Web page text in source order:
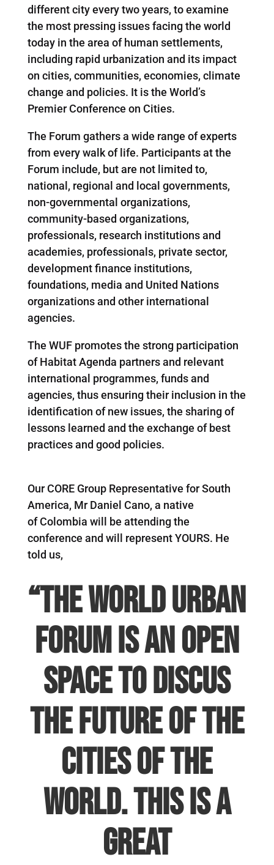
different city every two years, to examine
the most pressing issues facing the world
today in the area of human settlements,
including rapid urbanization and its impact
on cities, communities, economies, climate
change and policies. It is the World’s
Premier Conference on Cities.
The Forum gathers a wide range of experts
from every walk of life. Participants at the
Forum include, but are not limited to,
national, regional and local governments,
non-governmental organizations,
community-based organizations,
professionals, research institutions and
academies, professionals, private sector,
development finance institutions,
foundations, media and United Nations
organizations and other international
agencies.
The WUF promotes the strong participation
of Habitat Agenda partners and relevant
international programmes, funds and
agencies, thus ensuring their inclusion in the
identification of new issues, the sharing of
lessons learned and the exchange of best
practices and good policies.
Our CORE Group Representative for South
America, Mr Daniel Cano, a native
of Colombia will be attending the
conference and will represent YOURS. He
told us,
“The World Urban
Forum is an open
space to discus
the future of the
cities of the
world. This is a
great